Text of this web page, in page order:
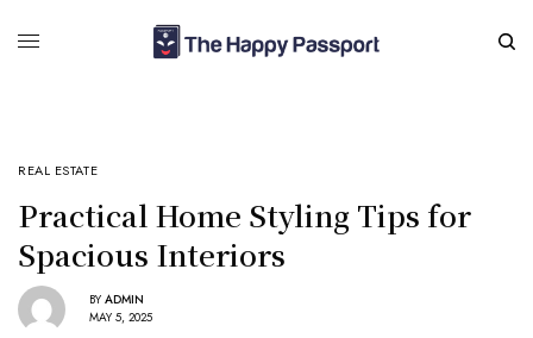
REAL ESTATE
Practical Home Styling Tips for
Spacious Interiors
BY ADMIN
MAY 5, 2025